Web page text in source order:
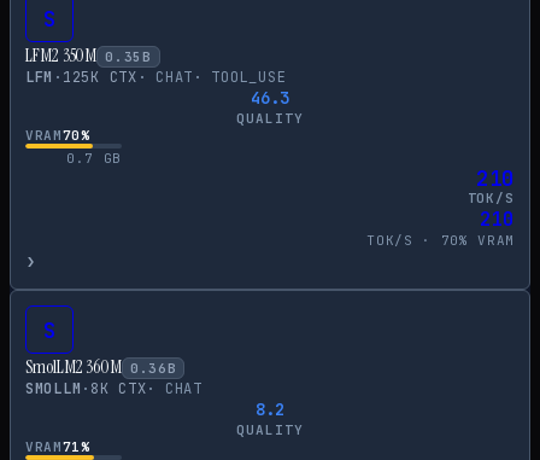
S
LFM2 350M 0.35 B
LFM · 125K CTX · CHAT · TOOL_USE
46.3
QUALITY
VRAM70%
0.7
GB
210
TOK/S
210
TOK/S · 70% VRAM
›
S
SmolLM2 360M 0.36 B
SMOLLM · 8K CTX· CHAT
8.2
QUALITY
VRAM71%